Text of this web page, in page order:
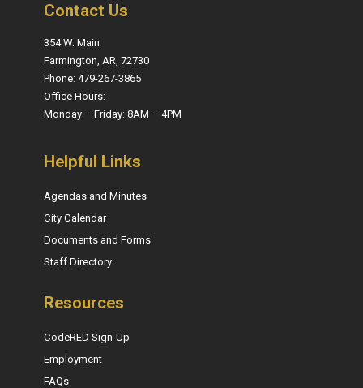
Contact Us
354 W. Main
Farmington, AR, 72730
Phone: 479-267-3865
Office Hours:
Monday – Friday: 8AM – 4PM
Helpful Links
Agendas and Minutes
City Calendar
Documents and Forms
Staff Directory
Resources
CodeRED Sign-Up
Employment
FAQs